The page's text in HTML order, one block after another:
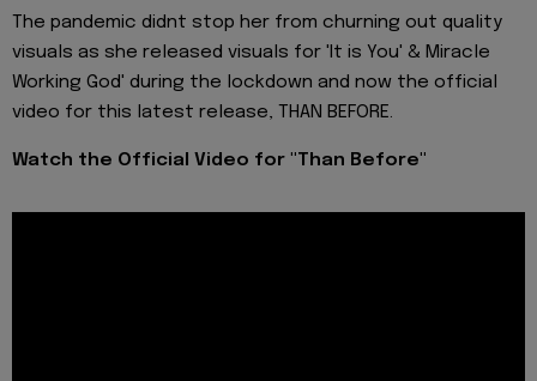
The pandemic didnt stop her from churning out quality
visuals as she released visuals for 'It is You' & Miracle
Working God' during the lockdown and now the official
video for this latest release, THAN BEFORE.
Watch the Official Video for "Than Before"